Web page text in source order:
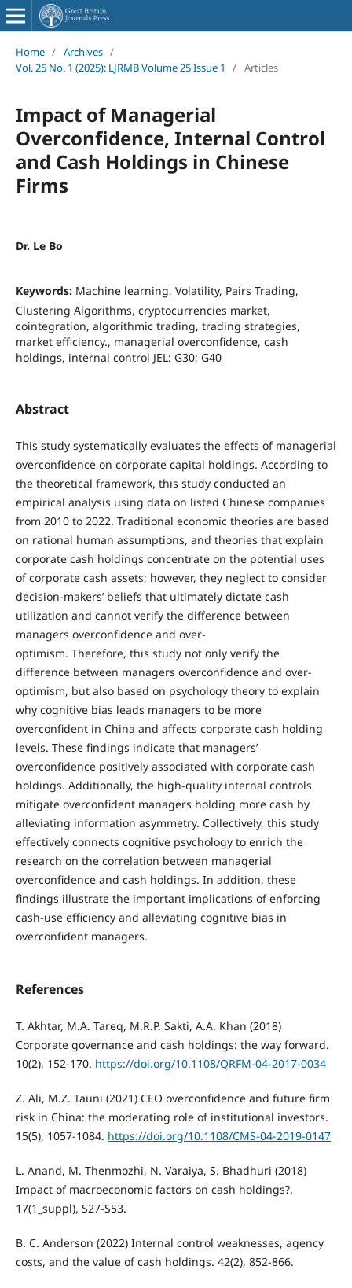
Home / Archives /
Vol. 25 No. 1 (2025): LJRMB Volume 25 Issue 1
/ Articles
Impact of Managerial
Overconfidence, Internal Control
and Cash Holdings in Chinese
Firms
Dr. Le Bo
Keywords: Machine learning, Volatility, Pairs Trading,
Clustering Algorithms, cryptocurrencies market,
cointegration, algorithmic trading, trading strategies,
market efficiency., managerial overconfidence, cash
holdings, internal control JEL: G30; G40
Abstract
This study systematically evaluates the effects of managerial
overconfidence on corporate capital holdings. According to
the theoretical framework, this study conducted an
empirical analysis using data on listed Chinese companies
from 2010 to 2022. Traditional economic theories are based
on rational human assumptions, and theories that explain
corporate cash holdings concentrate on the potential uses
of corporate cash assets; however, they neglect to consider
decision-makers’ beliefs that ultimately dictate cash
utilization and cannot verify the difference between
managers overconfidence and over-
optimism. Therefore, this study not only verify the
difference between managers overconfidence and over-
optimism, but also based on psychology theory to explain
why cognitive bias leads managers to be more
overconfident in China and affects corporate cash holding
levels. These findings indicate that managers’
overconfidence positively associated with corporate cash
holdings. Additionally, the high-quality internal controls
mitigate overconfident managers holding more cash by
alleviating information asymmetry. Collectively, this study
effectively connects cognitive psychology to enrich the
research on the correlation between managerial
overconfidence and cash holdings. In addition, these
findings illustrate the important implications of enforcing
cash-use efficiency and alleviating cognitive bias in
overconfident managers.
References
T. Akhtar, M.A. Tareq, M.R.P. Sakti, A.A. Khan (2018)
Corporate governance and cash holdings: the way forward.
10(2), 152-170. https://doi.org/10.1108/QRFM-04-2017-0034
Z. Ali, M.Z. Tauni (2021) CEO overconfidence and future firm
risk in China: the moderating role of institutional investors.
15(5), 1057-1084. https://doi.org/10.1108/CMS-04-2019-0147
L. Anand, M. Thenmozhi, N. Varaiya, S. Bhadhuri (2018)
Impact of macroeconomic factors on cash holdings?.
17(1_suppl), S27-S53.
B. C. Anderson (2022) Internal control weaknesses, agency
costs, and the value of cash holdings. 42(2), 852-866.